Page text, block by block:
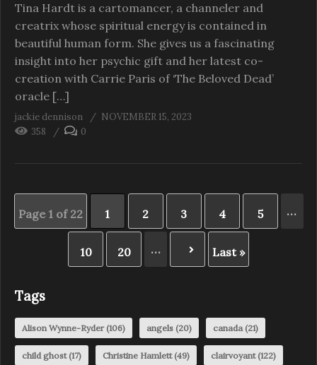
Tina Hardt is a cartomancer, a channeler and
creatrix whose spiritual energy is contained in
beautiful human form. She gives us a fascinating
insight into her psychic gift and her latest co-
creation with Carrie Paris of ‘The Beloved Dead’
oracle […]
jackie dennison
NOVEMBER 15, 2023
358
0
Page 1 of 22 1 2 3 4 5 ...
10 20 ... Last »
Tags
Alison Wynne-Ryder(106) angels (20) canada (21)
child ghost(17) Christine Hamlett(49) clairvoyant(122)